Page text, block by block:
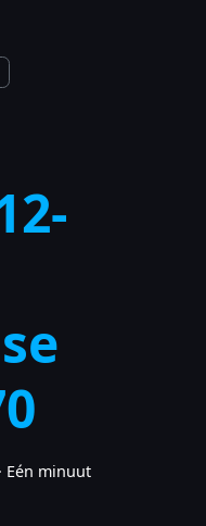
· Eén minuut